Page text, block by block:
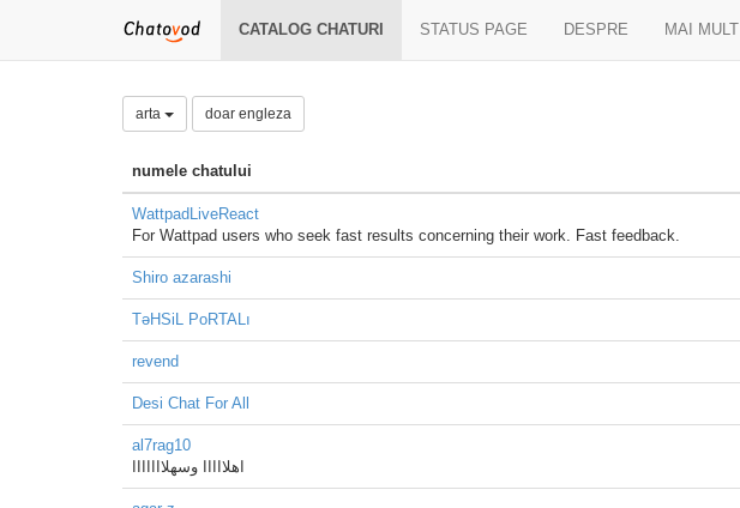
CATALOG CHATURI STATUS PAGE DESPRE MAI MULT
arta doar engleza
numele chatului
WattpadLiveReact
For Wattpad users who seek fast results concerning their work. Fast feedback.
Shiro azarashi
TəHSiL PoRTALı
revend
Desi Chat For All
al7rag10
اهلااااا وسهلااااااا